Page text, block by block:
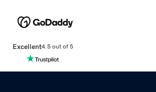
Excellent4.5 out of 5